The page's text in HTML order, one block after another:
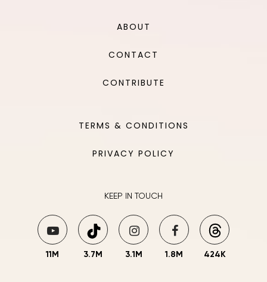
ABOUT
CONTACT
CONTRIBUTE
TERMS & CONDITIONS
PRIVACY POLICY
KEEP IN TOUCH
11M 3.7M 3.1M 1.8M 424K